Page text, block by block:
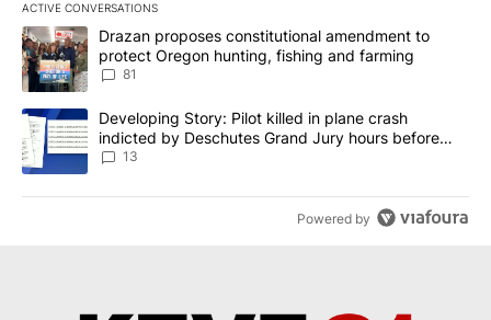
ACTIVE CONVERSATIONS
The following is a list of the most commented articles in the last
A trending article titled "Drazan proposes constitutional
Drazan proposes constitutional amendment to
protect Oregon hunting, fishing and farming
81
A trending article titled "Developing Story: Pilot killed in plane
Developing Story: Pilot killed in plane crash
indicted by Deschutes Grand Jury hours before
incident
13
Powered by